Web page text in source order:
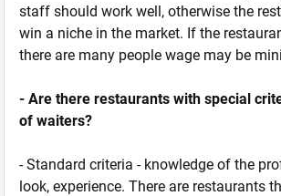
staff should work well, otherwise the
win a niche in the market. If the
there are many people wage may be
- Are there restaurants with special
of waiters?
- Standard criteria - knowledge of the
look, experience. There are restaurants